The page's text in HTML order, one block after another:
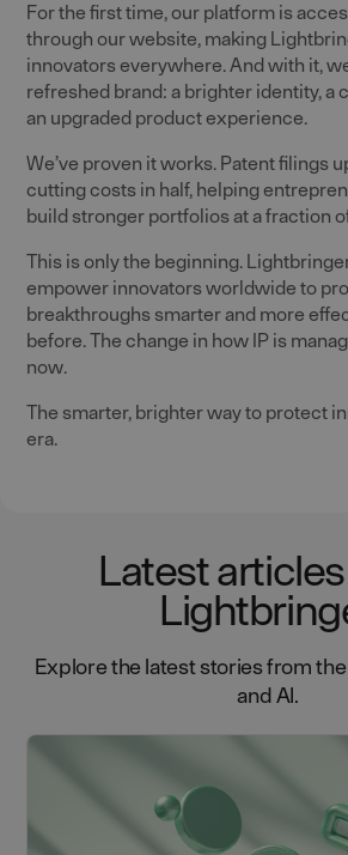
For the first time, our platform is
through our website, making
innovators everywhere. And with it,
refreshed brand: a brighter identity, a
an upgraded product experience.
We’ve proven it works. Patent filings
cutting costs in half, helping
build stronger portfolios at a fraction
This is only the beginning.
empower innovators worldwide to
breakthroughs smarter and more
before. The change in how IP is
now.
The smarter, brighter way to protect
era.
Latest
Explore the latest stories from
and AI.